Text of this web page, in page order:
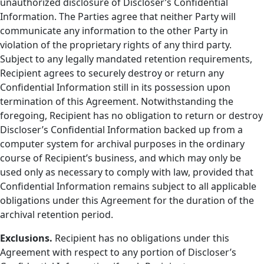
Information. The Parties agree that neither Party will
communicate any information to the other Party in
violation of the proprietary rights of any third party.
Subject to any legally mandated retention requirements,
Recipient agrees to securely destroy or return any
Confidential Information still in its possession upon
termination of this Agreement. Notwithstanding the
foregoing, Recipient has no obligation to return or destroy
Discloser’s Confidential Information backed up from a
computer system for archival purposes in the ordinary
course of Recipient’s business, and which may only be
used only as necessary to comply with law, provided that
Confidential Information remains subject to all applicable
obligations under this Agreement for the duration of the
archival retention period.
Exclusions. Recipient has no obligations under this
Agreement with respect to any portion of Discloser’s